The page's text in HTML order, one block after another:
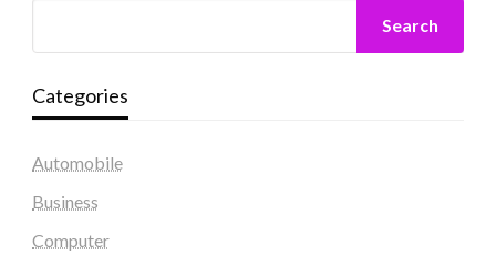
Search
Categories
Automobile
Business
Computer